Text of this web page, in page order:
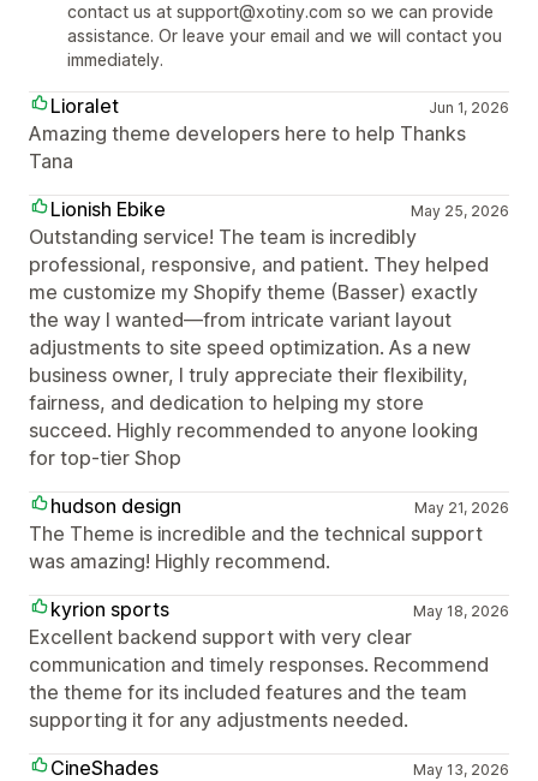
contact us at support@xotiny.com so we can provide
assistance. Or leave your email and we will contact you
immediately.
Lioralet Jun 1, 2026
Amazing theme developers here to help Thanks
Tana
Lionish Ebike
May 25, 2026
Outstanding service! The team is incredibly
professional, responsive, and patient. They helped
me customize my Shopify theme (Basser) exactly
the way I wanted—from intricate variant layout
adjustments to site speed optimization. As a new
business owner, I truly appreciate their flexibility,
fairness, and dedication to helping my store
succeed. Highly recommended to anyone looking
for top-tier Shop
hudson design
May 21, 2026
The Theme is incredible and the technical support
was amazing! Highly recommend.
kyrion sports
May 18, 2026
Excellent backend support with very clear
communication and timely responses. Recommend
the theme for its included features and the team
supporting it for any adjustments needed.
CineShades
May 13, 2026